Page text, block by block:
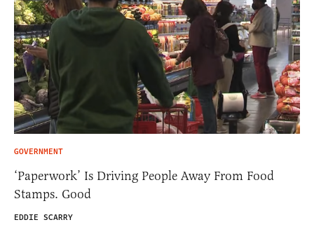
GOVERNMENT
‘Paperwork’ Is Driving People Away From Food
Stamps. Good
EDDIE SCARRY